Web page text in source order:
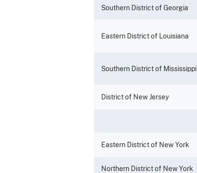
Southern District of Georgia
Eastern District of Louisiana
Southern District of Mississippi
District of New Jersey
Eastern District of New York
Northern District of New York